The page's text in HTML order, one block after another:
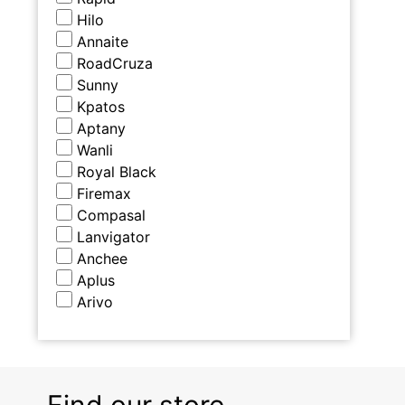
Hilo
Annaite
RoadCruza
Sunny
Kpatos
Aptany
Wanli
Royal Black
Firemax
Compasal
Lanvigator
Anchee
Aplus
Arivo